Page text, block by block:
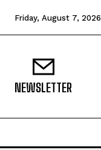
Friday, August 7, 2026
NEWSLETTER